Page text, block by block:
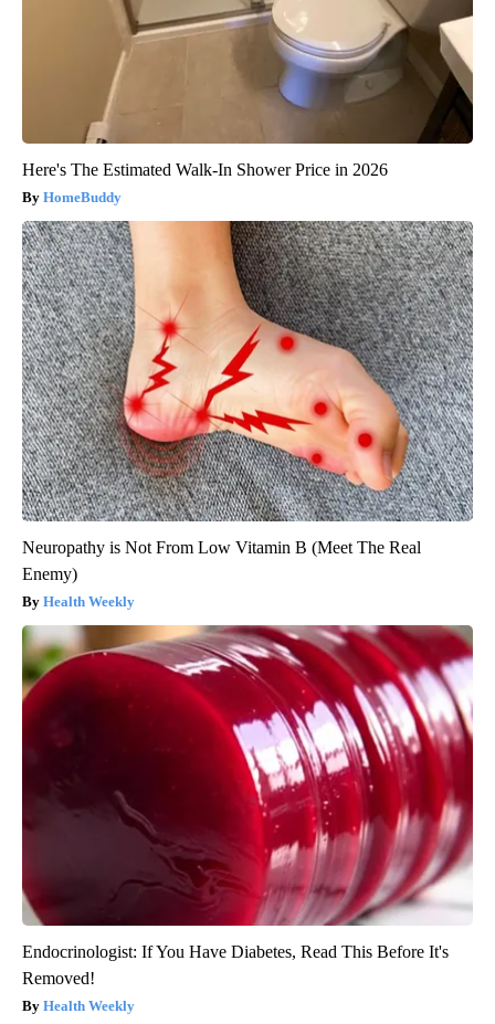
Here's The Estimated Walk-In Shower Price in 2026
HomeBuddy
Neuropathy is Not From Low Vitamin B (Meet The Real
Enemy)
Health Weekly
Endocrinologist: If You Have Diabetes, Read This Before It's
Removed!
Health Weekly